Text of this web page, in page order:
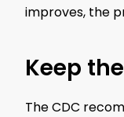
improves, the
Keep
The CDC